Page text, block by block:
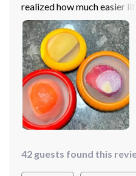
realized how much easier
gadget was this thoughtful
dried-out lemons lying
fridge – now they stay
'em into my morning tea or
dinner time.
42 guests found this